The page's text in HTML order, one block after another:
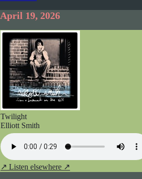
April 19, 2026
Twilight
Elliott Smith
↗ Listen elsewhere ↗